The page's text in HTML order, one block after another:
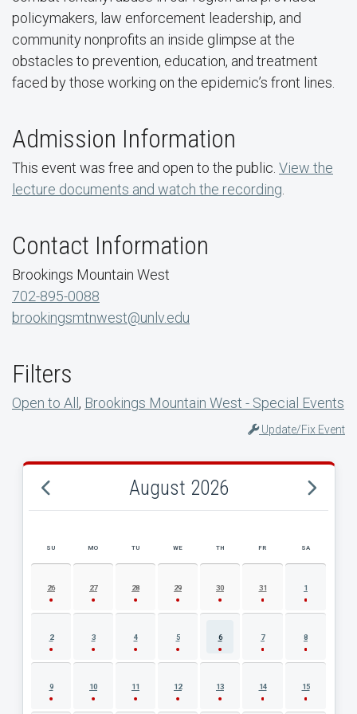
policymakers, law enforcement leadership, and
community nonprofits an inside glimpse at the
obstacles to prevention, education, and treatment
faced by those working on the epidemic’s front lines.
Admission Information
This event was free and open to the public. View the
lecture documents and watch the recording
Contact Information
Brookings Mountain West
702-895-0088
brookingsmtnwest@unlv.edu
Filters
Open to All , Brookings Mountain West - Special Events
Update/Fix Event
August 2026
AUGUST 2026 EVENT CALENDAR
SU MO TU WE TH FR SA
26 27 28 29 30 31 1
2 3 4 5 6 7 8
9 10 11 12 13 14 15